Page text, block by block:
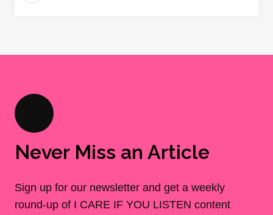
Never Miss an Article
Sign up for our newsletter and get a weekly
round-up of I CARE IF YOU LISTEN content